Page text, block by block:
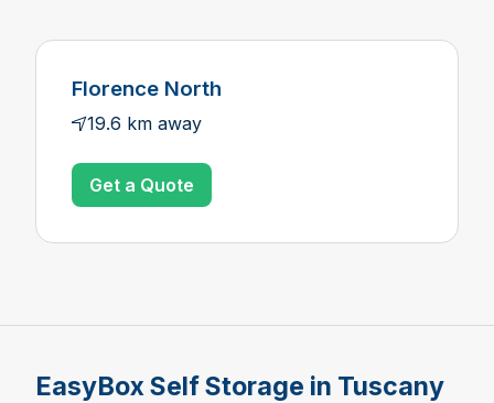
Florence North
19.6 km away
Get a Quote
EasyBox Self Storage in Tuscany